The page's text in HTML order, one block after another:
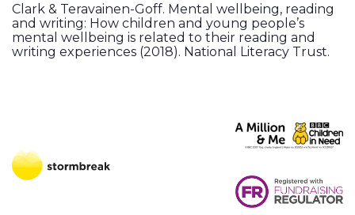
Clark & Teravainen-Goff. Mental wellbeing, reading
and writing: How children and young people’s
mental wellbeing is related to their reading and
writing experiences (2018). National Literacy Trust.